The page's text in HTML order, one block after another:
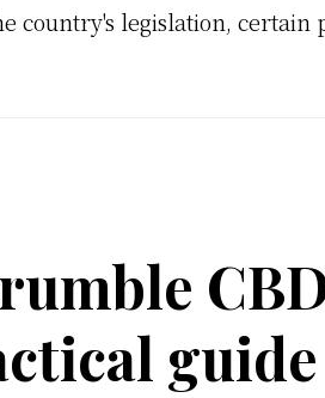
country's legislation, certain
guide